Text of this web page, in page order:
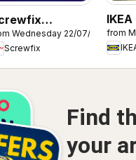
Wednesday 22/07/2026
Screwfix
from
Find
your